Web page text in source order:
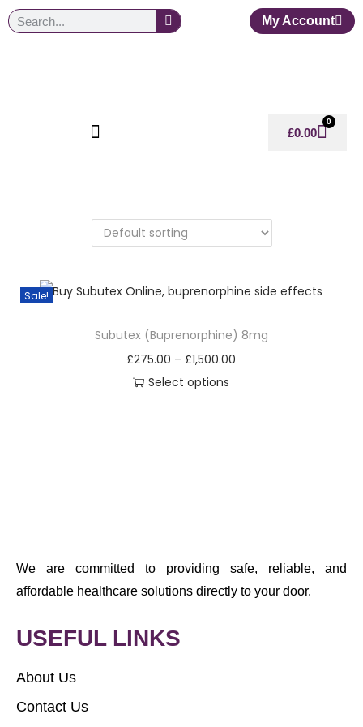
My Account
£0.00
0
Sale!
Subutex (Buprenorphine) 8mg
£275.00 – £1,500.00
Select options
We are committed to providing safe, reliable, and
affordable healthcare solutions directly to your door.
USEFUL LINKS
About Us
Contact Us